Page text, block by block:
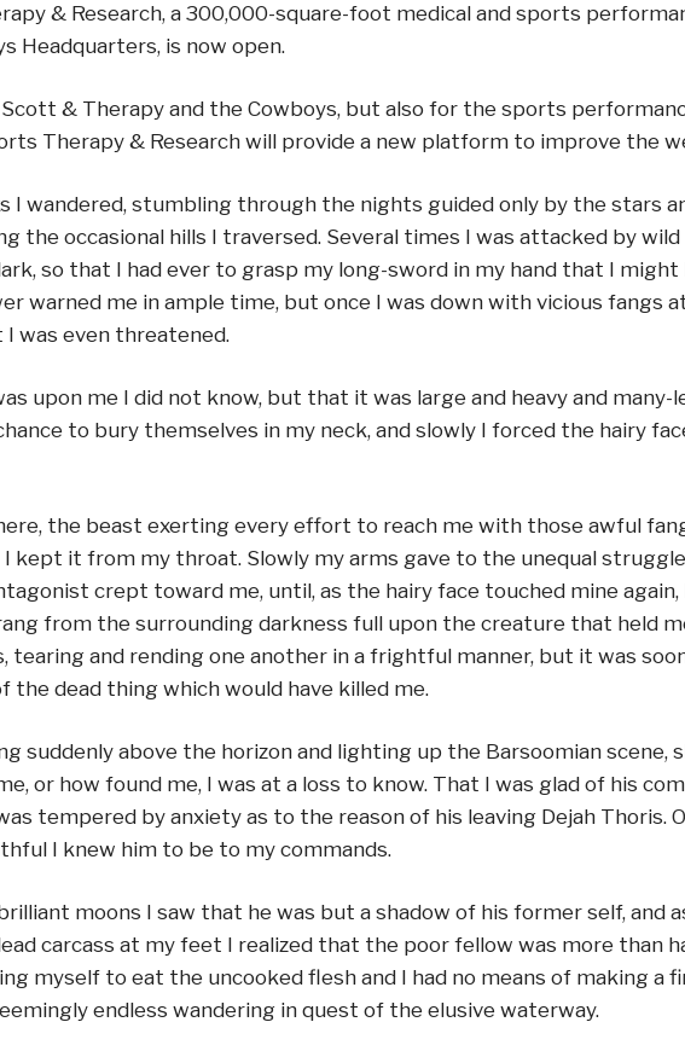
& Research, a 300,000-square-foot medical and sports
Headquarters, is now open.
& Therapy and the Cowboys, but also for the sports
Therapy & Research will provide a new platform to improve the
I wandered, stumbling through the nights guided only by the stars
the occasional hills I traversed. Several times I was attacked by
so that I had ever to grasp my long-sword in my hand that I
warned me in ample time, but once I was down with vicious fangs
was even threatened.
upon me I did not know, but that it was large and heavy and
to bury themselves in my neck, and slowly I forced the hairy
the beast exerting every effort to reach me with those awful
kept it from my throat. Slowly my arms gave to the unequal
crept toward me, until, as the hairy face touched mine again,
from the surrounding darkness full upon the creature that held
tearing and rending one another in a frightful manner, but it was
the dead thing which would have killed me.
suddenly above the horizon and lighting up the Barsoomian
or how found me, I was at a loss to know. That I was glad of his
tempered by anxiety as to the reason of his leaving Dejah Thoris.
I knew him to be to my commands.
moons I saw that he was but a shadow of his former self, and
carcass at my feet I realized that the poor fellow was more than
myself to eat the uncooked flesh and I had no means of making a
endless wandering in quest of the elusive waterway.